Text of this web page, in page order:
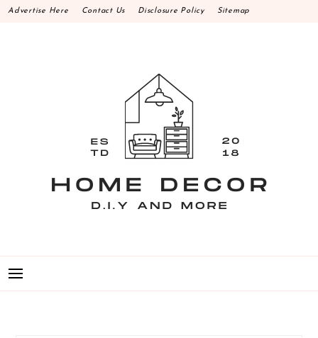
Skip
Advertise Here Contact Us Disclosure Policy Sitemap